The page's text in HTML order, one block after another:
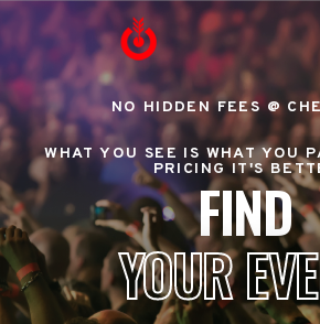
NO HIDDEN FEES @
WHAT YOU SEE IS WHAT YOU
PRICING IT'S
FIND
YOUR